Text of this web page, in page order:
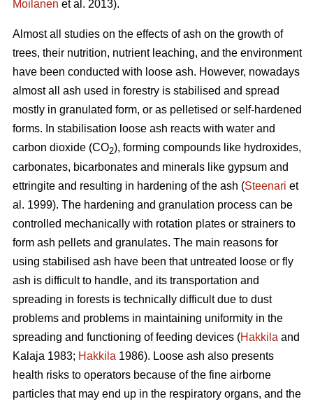
Moilanen et al. 2013).
Almost all studies on the effects of ash on the growth of
trees, their nutrition, nutrient leaching, and the environment
have been conducted with loose ash. However, nowadays
almost all ash used in forestry is stabilised and spread
mostly in granulated form, or as pelletised or self-hardened
forms. In stabilisation loose ash reacts with water and
carbon dioxide (CO2), forming compounds like hydroxides,
carbonates, bicarbonates and minerals like gypsum and
ettringite and resulting in hardening of the ash (Steenari et
al. 1999). The hardening and granulation process can be
controlled mechanically with rotation plates or strainers to
form ash pellets and granulates. The main reasons for
using stabilised ash have been that untreated loose or fly
ash is difficult to handle, and its transportation and
spreading in forests is technically difficult due to dust
problems and problems in maintaining uniformity in the
spreading and functioning of feeding devices (Hakkila and
Kalaja 1983; Hakkila 1986). Loose ash also presents
health risks to operators because of the fine airborne
particles that may end up in the respiratory organs, and the